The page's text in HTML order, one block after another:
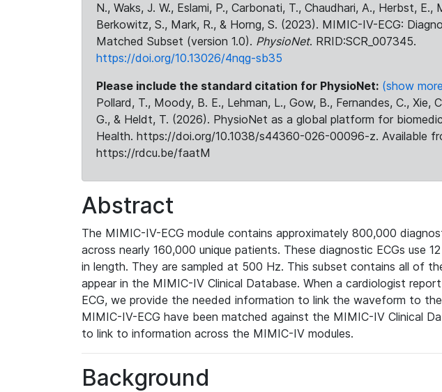
N., Waks, J. W., Eslami, P., Carbonati, T., Chaudhari, A., Herbst, E.,
Berkowitz, S., Mark, R., & Horng, S. (2023). MIMIC-IV-ECG:
Matched Subset (version 1.0). PhysioNet. RRID:SCR_007345.
https://doi.org/10.13026/4nqg-sb35
Please include the standard citation for PhysioNet: (show
Pollard, T., Moody, B. E., Lehman, L., Gow, B., Fernandes, C., Xie,
G., & Heldt, T. (2026). PhysioNet as a global platform for
Health. https://doi.org/10.1038/s44360-026-00096-z. Available
https://rdcu.be/faatM
Abstract
The MIMIC-IV-ECG module contains approximately 800,000
across nearly 160,000 unique patients. These diagnostic ECGs use
in length. They are sampled at 500 Hz. This subset contains all of
appear in the MIMIC-IV Clinical Database. When a cardiologist
ECG, we provide the needed information to link the waveform to
MIMIC-IV-ECG have been matched against the MIMIC-IV Clinical
to link to information across the MIMIC-IV modules.
Background